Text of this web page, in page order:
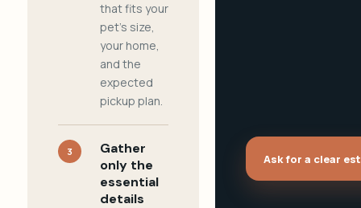
that fits your
pet's size,
your home,
and the
expected
pickup plan.
3
Gather
only the
essential
details
Ask for a clear